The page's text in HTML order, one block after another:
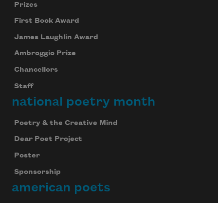
Prizes
First Book Award
James Laughlin Award
Ambroggio Prize
Chancellors
Staff
national poetry month
Poetry & the Creative Mind
Dear Poet Project
Poster
Sponsorship
american poets
Celebrate poetry with a poem delivered to
your inbox every day.